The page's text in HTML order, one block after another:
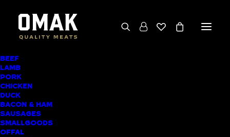
BEEF
LAMB
PORK
CHICKEN
DUCK
BACON & HAM
SAUSAGES
SMALLGOODS
OFFAL